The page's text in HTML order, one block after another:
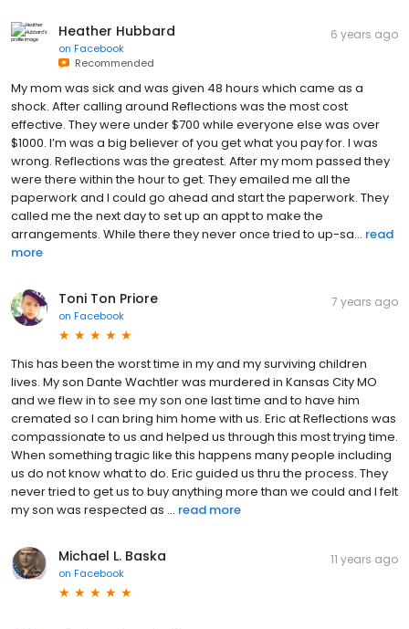
Heather Hubbard
on Facebook
Recommended
6 years ago
My mom was sick and was given 48 hours which came as a
shock. After calling around Reflections was the most cost
effective. They were under $700 while everyone else was over
$1000. I’m was a big believer of you get what you pay for. I was
wrong. Reflections was the greatest. After my mom passed they
were there within the hour to get. They emailed me all the
paperwork and I could go ahead and start the paperwork. They
called me the next day to set up an appt to make the
arrangements. While there they never once tried to up-sa... read
more
Toni Ton Priore
on Facebook
7 years ago
This has been the worst time in my and my surviving children
lives. My son Dante Wachtler was murdered in Kansas City MO
and we flew in to see my son one last time and to have him
cremated so I can bring him home with us. Eric at Reflections was
compassionate to us and helped us through this most trying time.
When something tragic like this happens many people including
us do not know what to do. Eric guided us thru the process. They
never tried to get us to buy anything more than we could and I felt
my son was respected as ... read more
Michael L. Baska
on Facebook
11 years ago